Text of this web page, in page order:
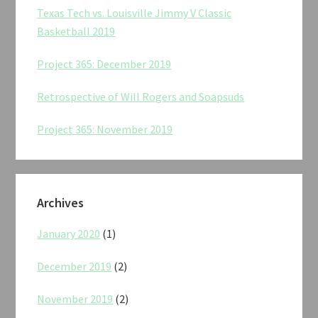
Texas Tech vs. Louisville Jimmy V Classic
Basketball 2019
Project 365: December 2019
Retrospective of Will Rogers and Soapsuds
Project 365: November 2019
Archives
January 2020 (1)
December 2019 (2)
November 2019 (2)